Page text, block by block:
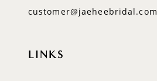
customer@jaeheebridal.com
LINKS